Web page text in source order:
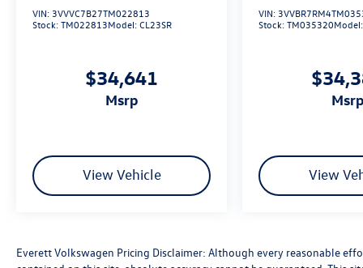
VIN: 3VVVC7B27TM022813
Stock:TM022813Model:CL23SR
$34,641
msrp
View Vehicle
VIN:
Stock:TM035320Model:
msrp
View
Everett Volkswagen Pricing Disclaimer: Although every reasonable